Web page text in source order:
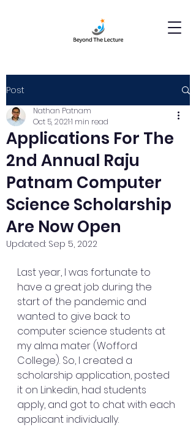
Post
Applications For The
2nd Annual Raju
Patnam Computer
Science Scholarship
Are Now Open
Nathan Patnam
Oct 5, 20211 min read
Updated: Sep 5, 2022
Last year, I was fortunate to
have a great job during the
start of the pandemic and
wanted to give back to
computer science students at
my alma mater (Wofford
College). So, I created a
scholarship application, posted
it on Linkedin, had students
apply, and got to chat with each
applicant individually.